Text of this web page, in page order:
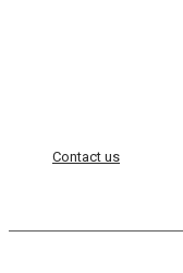
Contact us